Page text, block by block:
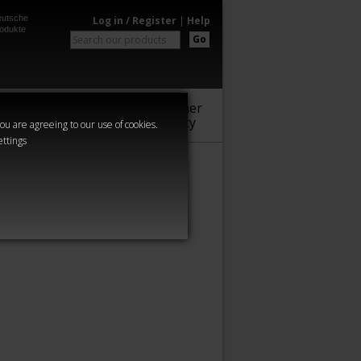
are agreeing to our use of cookies.
Log in / Register | Help
Go
Warhammer
Community